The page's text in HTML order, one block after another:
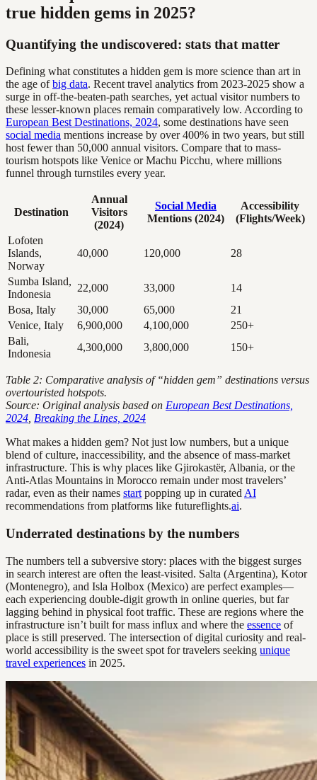
true hidden gems in 2025?
Quantifying the undiscovered: stats that matter
Defining what constitutes a hidden gem is more science than art in
the age ofbig data. Recent travel analytics from 2023-2025 show a
surge in off-the-beaten-path searches, yet actual visitor numbers to
these lesser-known places remain comparatively low. According to
European Best Destinations, 2024, some destinations have seen
social media mentions increase by over 400% in two years, but still
host fewer than 50,000 annual visitors. Compare that to mass-
tourism hotspots like Venice or Machu Picchu, where millions
funnel through turnstiles every year.
Destination
Annual
Visitors
(2024)
Social Media
Mentions (2024)
Accessibility
(Flights/Week)
Lofoten
Islands,
Norway
40,000 120,000 28
Sumba Island,
Indonesia
22,000 33,000
14
Bosa, Italy
30,000 65,000
21
Venice, Italy
6,900,000 4,100,000
250+
Bali,
Indonesia
4,300,000 3,800,000 150+
Table 2: Comparative analysis of “hidden gem” destinations versus
overtouristed hotspots.
Source: Original analysis based on European Best Destinations,
2024 Breaking the Lines, 2024
What makes a hidden gem? Not just low numbers, but a unique
blend of culture, inaccessibility, and the absence of mass-market
infrastructure. This is why places like Gjirokastër, Albania, or the
Anti-Atlas Mountains in Morocco remain under most travelers’
radar, even as their names start popping up in curated AI
recommendations from platforms like futureflights.ai.
Underrated destinations by the numbers
The numbers tell a subversive story: places with the biggest surges
in search interest are often the least-visited. Salta (Argentina), Kotor
(Montenegro), and Isla Holbox (Mexico) are perfect examples—
each experiencing double-digit growth in online queries, but far
lagging behind in physical foot traffic. These are regions where the
infrastructure isn’t built for mass influx and where the essence of
place is still preserved. The intersection of digital curiosity and real-
world accessibility is the sweet spot for travelers seeking unique
travel experiences in 2025.